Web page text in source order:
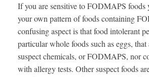
If you are sensitive to FODMAPS
your own pattern of foods containing
confusing aspect is that food intolerant
particular whole foods such as eggs,
suspect chemicals, or FODMAPS, nor
with allergy tests. Other suspect foods